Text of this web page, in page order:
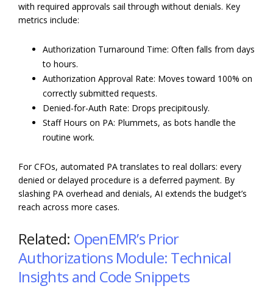
with required approvals sail through without denials. Key
metrics include:
Authorization Turnaround Time: Often falls from days
to hours.
Authorization Approval Rate: Moves toward 100% on
correctly submitted requests.
Denied-for-Auth Rate: Drops precipitously.
Staff Hours on PA: Plummets, as bots handle the
routine work.
For CFOs, automated PA translates to real dollars: every
denied or delayed procedure is a deferred payment. By
slashing PA overhead and denials, AI extends the budget’s
reach across more cases.
Related: OpenEMR’s Prior
Authorizations Module: Technical
Insights and Code Snippets